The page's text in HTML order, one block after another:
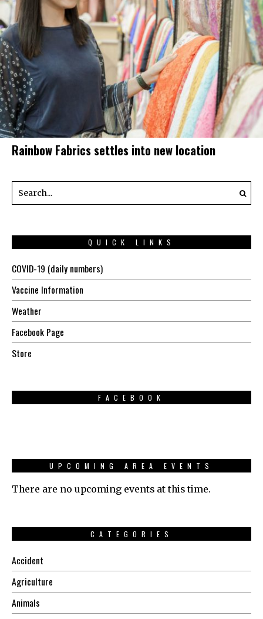
Rainbow Fabrics settles into new location
QUICK LINKS
COVID-19 (daily numbers)
Vaccine Information
Weather
Facebook Page
Store
FACEBOOK
UPCOMING AREA EVENTS
There are no upcoming events at this time.
CATEGORIES
Accident
Agriculture
Animals